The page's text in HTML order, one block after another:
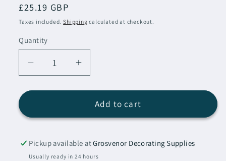
Regular
price
£25.19 GBP
Taxes included.Shipping calculated at checkout.
Quantity
Decrease
quantity
for
Extra
Woodstain
Antique
Increase
quantity
for
Sadolin
Extra
Woodstain
Antique
Add to cart
Pickup available atGrosvenor Decorating Supplies
Usually ready in 24 hours